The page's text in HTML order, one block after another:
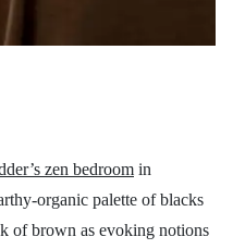
zen bedroom in
organic palette of blacks
of brown as evoking notions